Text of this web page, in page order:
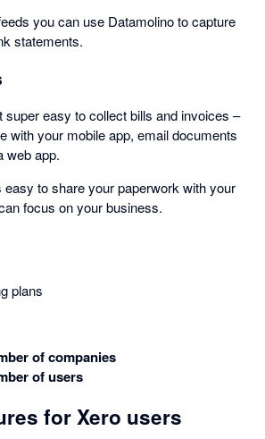
you can use Datamolino to capture
statements.
super easy to collect bills and invoices –
with your mobile app, email documents
web app.
easy to share your paperwork with your
focus on your business.
plans
of companies
of users
for Xero users